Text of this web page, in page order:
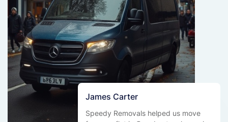
James Carter
Speedy Removals helped us move